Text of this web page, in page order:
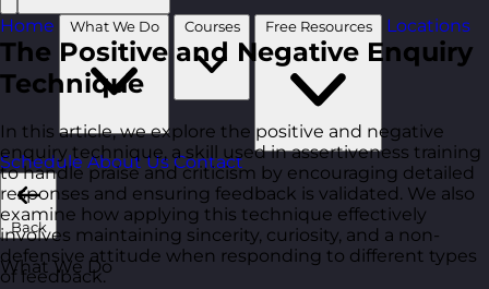
Home What We Do Courses Free Resources Locations
ScheduleAbout UsContact
Back
What We Do
The Positive and Negative Enquiry
Technique
In this article, we explore the positive and negative
enquiry technique, a skill used in assertiveness training
to handle praise and criticism by encouraging detailed
responses and ensuring feedback is validated. We also
examine how applying this technique effectively
involves maintaining sincerity, curiosity, and a non-
defensive attitude when responding to different types
of feedback.